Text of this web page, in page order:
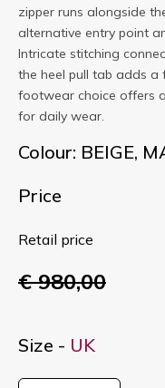
zipper runs alongside
alternative entry point
Intricate stitching
the heel pull tab adds a
footwear choice offers
for daily wear.
Colour: BEIGE,
Price
Retail price
€ 980,00
Size - UK